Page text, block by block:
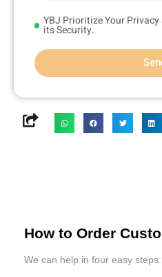
YBJ Prioritize Your
its Security.
How to Order
We can help in four easy steps: